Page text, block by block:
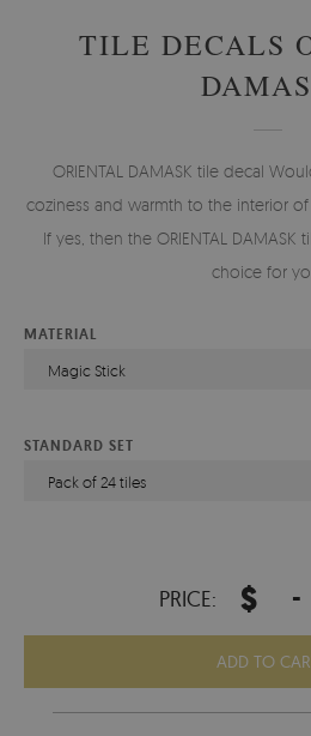
TILE DECALS
ORIENTAL DAMASK tile decal
coziness and warmth to the interior of
If yes, then the ORIENTAL DAMASK
choice for
MATERIAL
Magic Stick
STANDARD SET
Pack of 24 tiles
PRICE: $ -
ADD TO